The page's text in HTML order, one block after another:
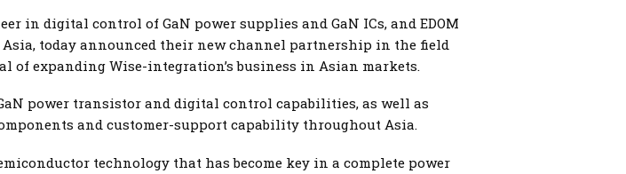
in digital control of GaN power supplies and GaN ICs, and EDOM
today announced their new channel partnership in the field
expanding Wise-integration’s business in Asian markets.
power transistor and digital control capabilities, as well as
and customer-support capability throughout Asia.
technology that has become key in a complete power